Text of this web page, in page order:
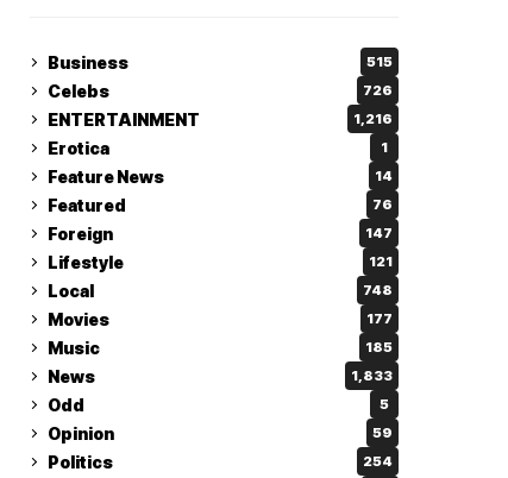
Business 515
Celebs 726
ENTERTAINMENT 1,216
Erotica 1
Feature News 14
Featured 76
Foreign 147
Lifestyle 121
Local 748
Movies 177
Music 185
News 1,833
Odd 5
Opinion 59
Politics 254